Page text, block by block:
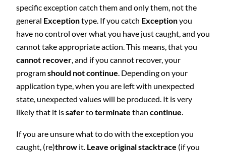
specific exception catch them and only them, not the
general Exceptiontype. If you catch Exceptionyou
have no control over what you have just caught, and you
cannot take appropriate action. This means, that you
cannot recover, and if you cannot recover, your
programshould not continue. Depending on your
application type, when you are left with unexpected
state, unexpected values will be produced. It is very
likely that it issafertoterminate than continue.
If you are unsure what to do with the exception you
caught, (re)throw it. Leave original stacktrace (if you